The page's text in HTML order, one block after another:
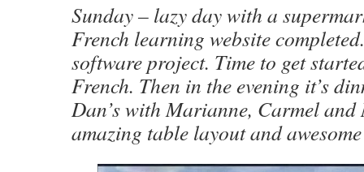
Sunday – lazy day with a
French learning website
software project. Time to get
French. Then in the evening it’s
Dan’s with Marianne, Carmel
amazing table layout and